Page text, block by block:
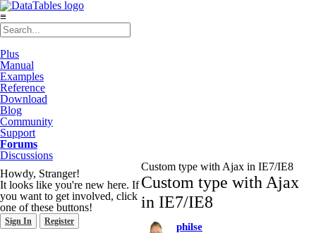
≡
Plus
Manual
Examples
Reference
Download
Blog
Community
Support
Forums
Discussions
Howdy, Stranger!
It looks like you're new here. If
you want to get involved, click
one of these buttons!
Sign In Register
Custom type with Ajax in IE7/IE8
Custom type with Ajax
in IE7/IE8
philse